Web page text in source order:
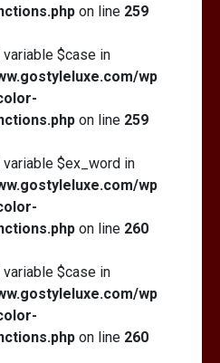
on line 259
variable $case in
wp
on line 259
variable $ex_word in
wp
on line 260
variable $case in
wp
on line 260